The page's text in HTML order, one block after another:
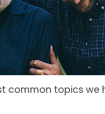
common topics we